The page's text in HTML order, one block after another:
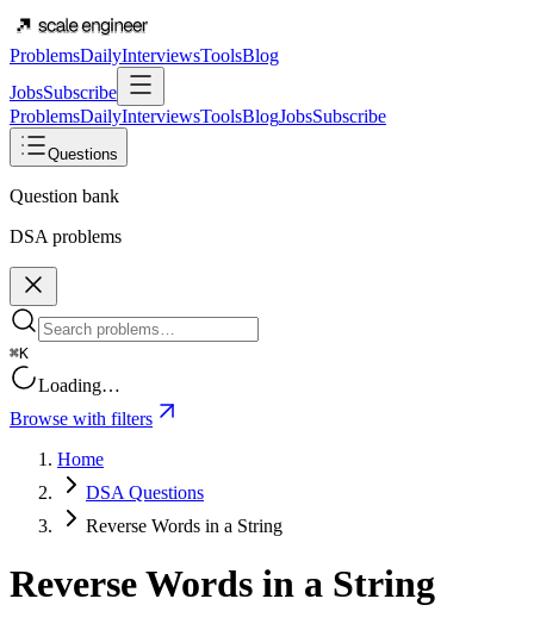
ProblemsDailyInterviewsToolsBlog
JobsSubscribe
ProblemsDailyInterviewsToolsBlogJobsSubscribe
Questions
Question bank
DSA problems
⌘K
Loading…
Browse with filters
Home
DSA Questions
Reverse Words in a String
Reverse Words in a String